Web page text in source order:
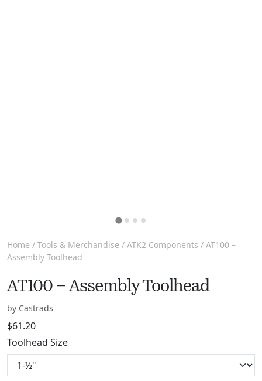
Home / Tools & Merchandise / ATK2 Components / AT100 –
Assembly Toolhead
AT100 – Assembly Toolhead
by Castrads
$61.20
Toolhead Size